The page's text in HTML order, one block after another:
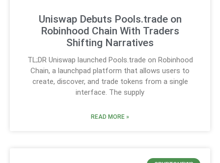
Uniswap Debuts Pools.trade on
Robinhood Chain With Traders
Shifting Narratives
TL;DR Uniswap launched Pools.trade on Robinhood
Chain, a launchpad platform that allows users to
create, discover, and trade tokens from a single
interface. The supply
READ MORE »